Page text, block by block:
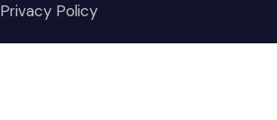
Privacy Policy